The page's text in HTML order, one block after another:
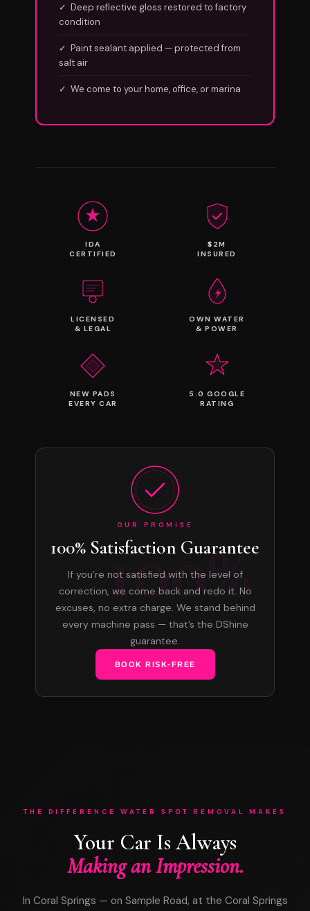
✓ Deep reflective gloss restored to factory
condition
✓ Paint sealant applied — protected from
salt air
✓ We come to your home, office, or marina
IDA
CERTIFIED
$2M
INSURED
LICENSED
& LEGAL
OWN WATER
& POWER
NEW PADS
EVERY CAR
5.0 GOOGLE
RATING
100%
OUR PROMISE
100% Satisfaction Guarantee
If you’re not satisfied with the level of
correction, we come back and redo it. No
excuses, no extra charge. We stand behind
every machine pass — that’s the DShine
guarantee.
BOOK RISK-FREE
THE DIFFERENCE WATER SPOT REMOVAL MAKES
Your Car Is Always
Making an Impression.
In Coral Springs — on Sample Road, at the Coral Springs